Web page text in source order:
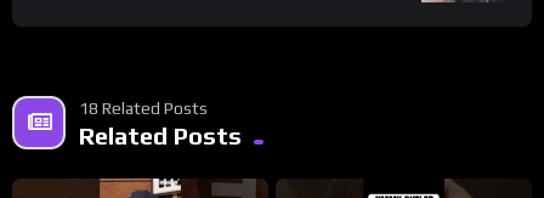
18 Related Posts
Related Posts